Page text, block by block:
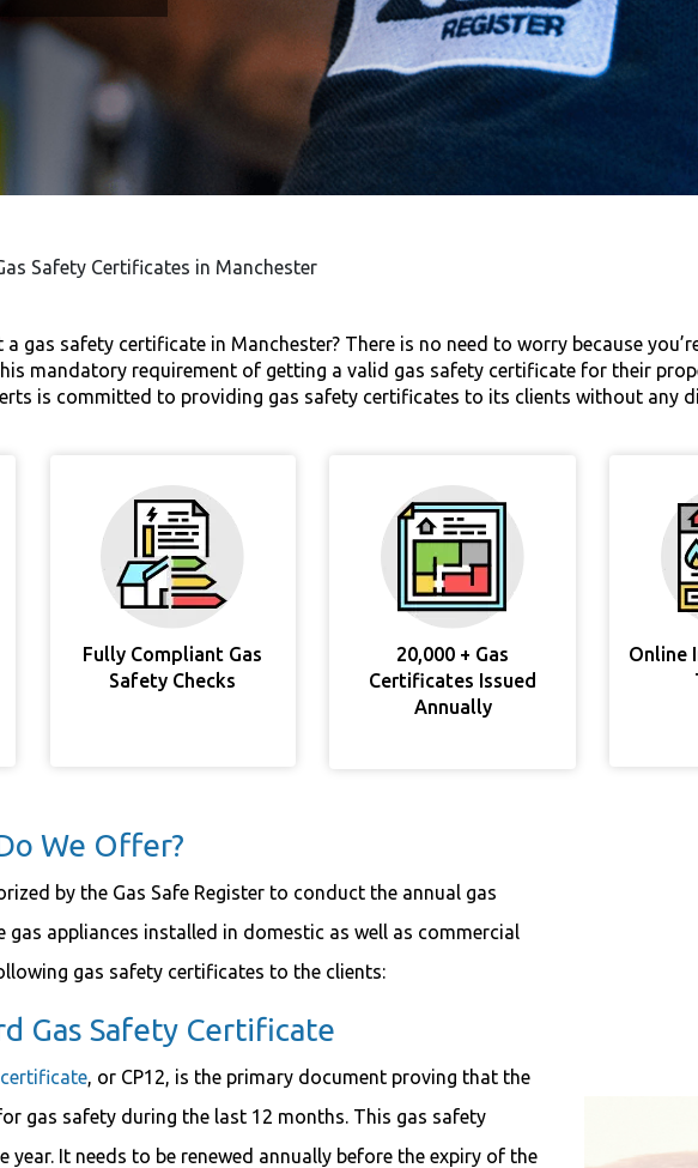
Safety Certificates in Manchester
gas safety certificate in Manchester? There is no need to worry because
mandatory requirement of getting a valid gas safety certificate for their
is committed to providing gas safety certificates to its clients without
Fully Compliant Gas
Safety Checks
20,000 + Gas
Certificates Issued
Annually
Online
We Offer?
by the Gas Safe Register to conduct the annual gas
gas appliances installed in domestic as well as commercial
gas safety certificates to the clients:
Safety Certificate
, or CP12, is the primary document proving that the
gas safety during the last 12 months. This gas safety
year. It needs to be renewed annually before the expiry of the